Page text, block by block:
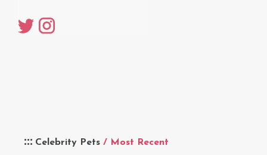
Celebrity Pets / Most Recent